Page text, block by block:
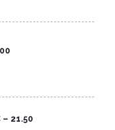
– 21.50​